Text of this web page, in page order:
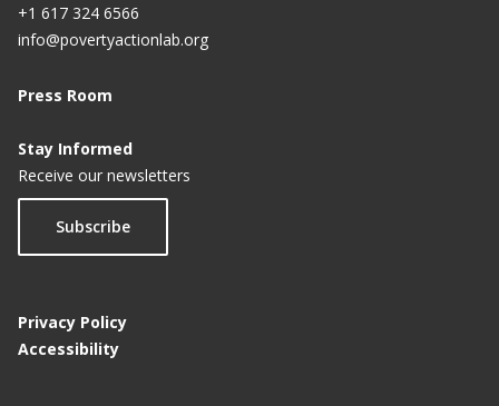
+1 617 324 6566
info@povertyactionlab.org
Press Room
Stay Informed
Receive our newsletters
Subscribe
Privacy Policy
Accessibility